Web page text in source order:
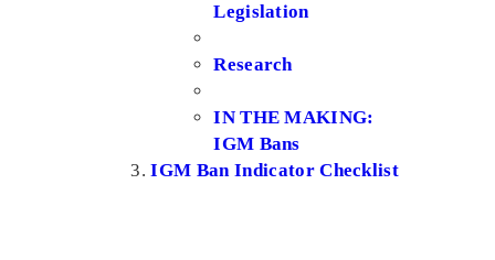
Legislation
Research
IN THE MAKING:
IGM Bans
IGM Ban Indicator Checklist